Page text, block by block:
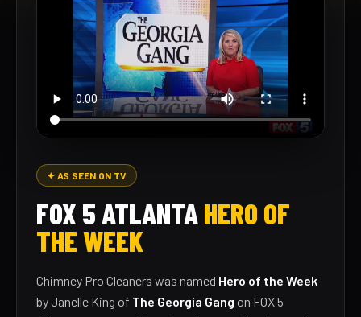
✦ AS SEEN ON TV
FOX 5 ATLANTAHERO OF
THE WEEK
Chimney Pro Cleaners was named Hero of the Week
by Janelle King of The Georgia Gang on FOX 5